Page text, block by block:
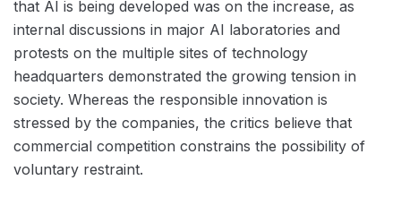
that AI is being developed was on the increase, as
internal discussions in major AI laboratories and
protests on the multiple sites of technology
headquarters demonstrated the growing tension in
society. Whereas the responsible innovation is
stressed by the companies, the critics believe that
commercial competition constrains the possibility of
voluntary restraint.